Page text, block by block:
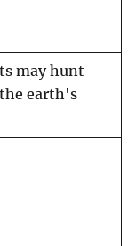
may hunt
earth's